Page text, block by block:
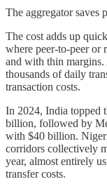
The aggregator saves
The cost adds up
where peer-to-peer or
and with thin margins.
thousands of daily
transaction costs.
In 2024, India topped
billion, followed by
with $40 billion.
corridors collectively
year, almost entirely
transfer costs.